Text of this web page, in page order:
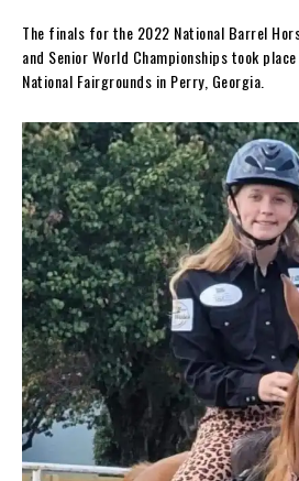
The finals for the 2022 National Barrel
and Senior World Championships took
National Fairgrounds in Perry, Georgia.